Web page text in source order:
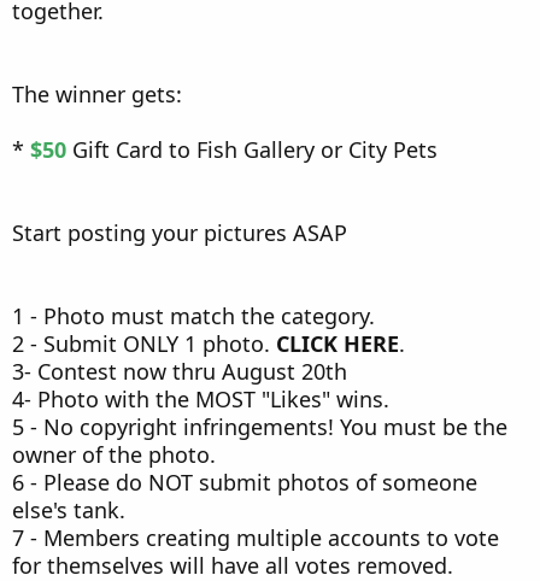
together.
The winner gets:
* $50 Gift Card to Fish Gallery or City Pets
Start posting your pictures ASAP
1 - Photo must match the category.
2 - Submit ONLY 1 photo. CLICK HERE.
3- Contest now thru August 20th
4- Photo with the MOST "Likes" wins.
5 - No copyright infringements! You must be the
owner of the photo.
6 - Please do NOT submit photos of someone
else's tank.
7 - Members creating multiple accounts to vote
for themselves will have all votes removed.